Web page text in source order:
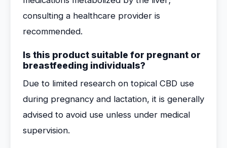
consulting a healthcare provider is
recommended.
Is this product suitable for pregnant or
breastfeeding individuals?
Due to limited research on topical CBD use
during pregnancy and lactation, it is generally
advised to avoid use unless under medical
supervision.